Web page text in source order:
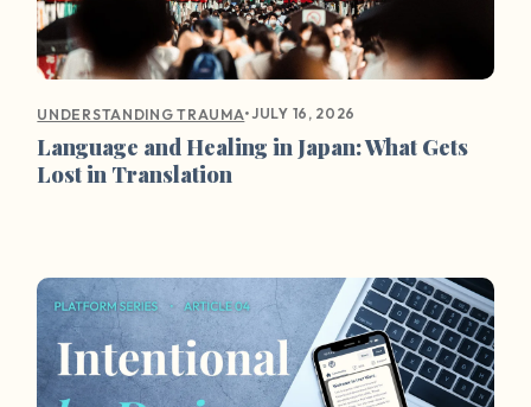
UNDERSTANDING TRAUMA•JULY 16, 2026
Language and Healing in Japan: What Gets
Lost in Translation